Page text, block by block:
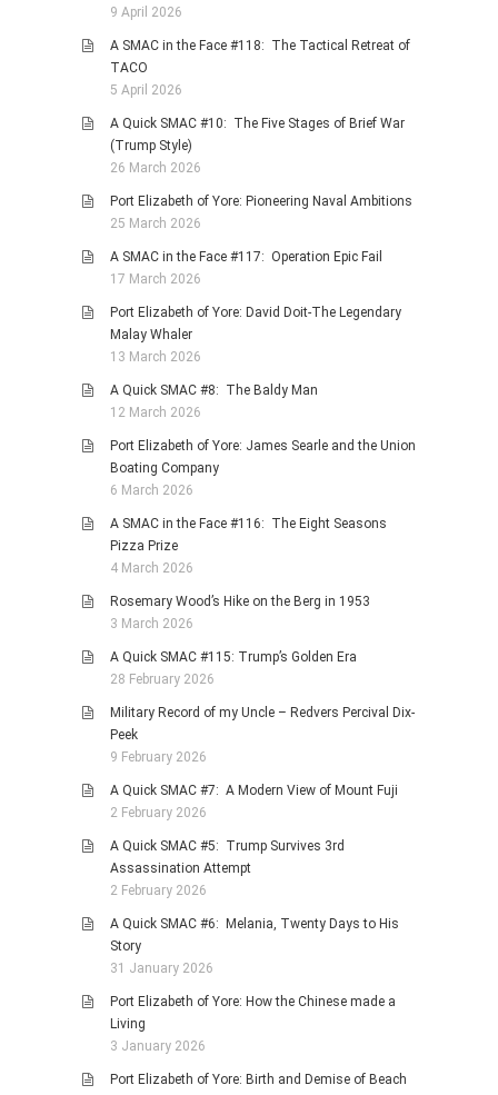
9 April 2026
A SMAC in the Face #118: The Tactical Retreat of
TACO
5 April 2026
A Quick SMAC #10: The Five Stages of Brief War
(Trump Style)
26 March 2026
Port Elizabeth of Yore: Pioneering Naval Ambitions
25 March 2026
A SMAC in the Face #117: Operation Epic Fail
17 March 2026
Port Elizabeth of Yore: David Doit-The Legendary
Malay Whaler
13 March 2026
A Quick SMAC #8: The Baldy Man
12 March 2026
Port Elizabeth of Yore: James Searle and the Union
Boating Company
6 March 2026
A SMAC in the Face #116: The Eight Seasons
Pizza Prize
4 March 2026
Rosemary Wood’s Hike on the Berg in 1953
3 March 2026
A Quick SMAC #115: Trump’s Golden Era
28 February 2026
Military Record of my Uncle – Redvers Percival Dix-
Peek
9 February 2026
A Quick SMAC #7: A Modern View of Mount Fuji
2 February 2026
A Quick SMAC #5: Trump Survives 3rd
Assassination Attempt
2 February 2026
A Quick SMAC #6: Melania, Twenty Days to His
Story
31 January 2026
Port Elizabeth of Yore: How the Chinese made a
Living
3 January 2026
Port Elizabeth of Yore: Birth and Demise of Beach